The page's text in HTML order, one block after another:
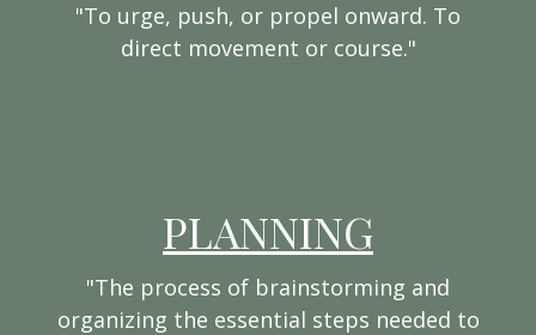
"To urge, push, or propel onward. To
direct movement or course."
PLANNING
"The process of brainstorming and
organizing the essential steps needed to